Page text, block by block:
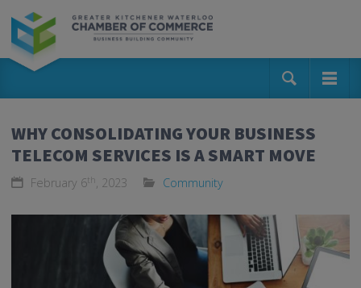
WHY CONSOLIDATING YOUR BUSINESS
TELECOM SERVICES IS A SMART MOVE
February 6th, 2023 Community